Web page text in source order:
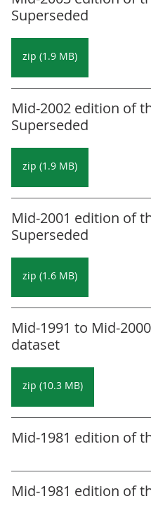
Superseded
zip (1.9 MB)
Mid-2002 edition of
Superseded
zip (1.9 MB)
Mid-2001 edition of
Superseded
zip (1.6 MB)
Mid-1991 to Mid-
dataset
zip (10.3 MB)
Mid-1981 edition of
Mid-1981 edition of